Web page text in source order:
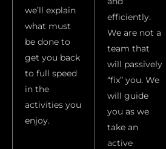
we’ll explain
what must
be done to
get you back
to full speed
in the
activities you
enjoy.
efficiently.
We are not a
team that
will passively
“fix” you. We
will guide
you as we
take an
active